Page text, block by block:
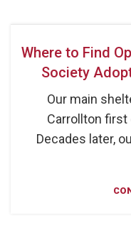
Where to Find
Society
Our main
Carrollton first
Decades later,